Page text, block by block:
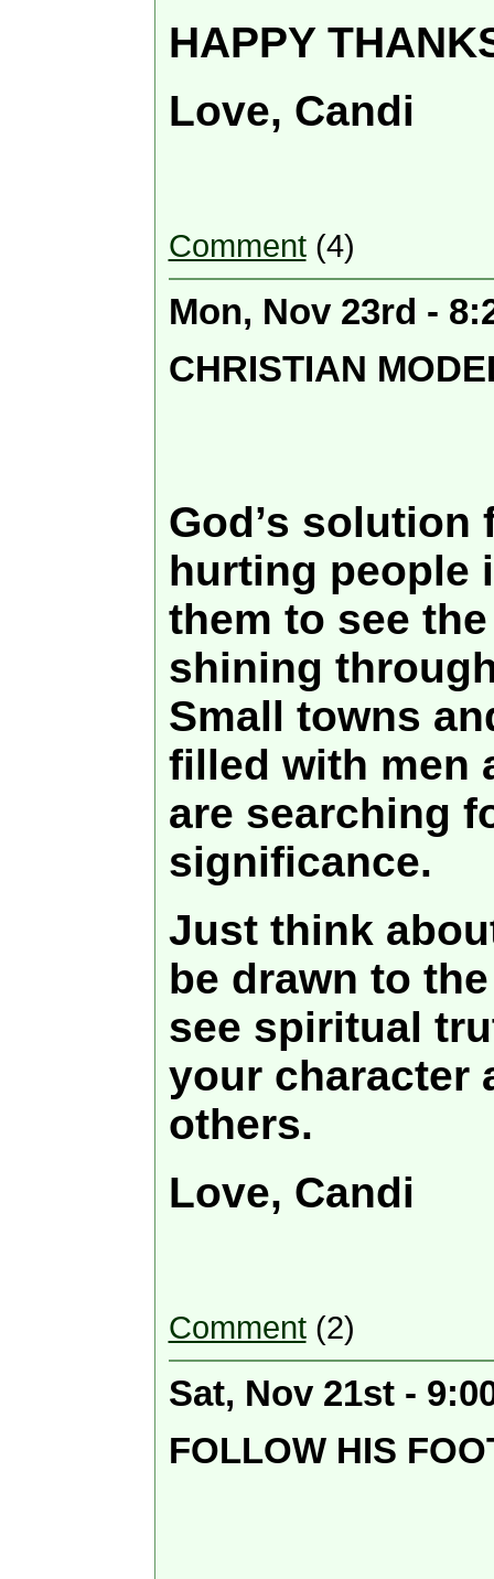
HAPPY
Love, Candi
Comment(4)
Mon, Nov 23rd -
CHRISTIAN
God’s solution
hurting people
them to see
shining
Small towns
filled with men
are searching
significance.
Just think
be drawn to
see spiritual
your character
others.
Love, Candi
Comment(2)
Sat, Nov 21st -
FOLLOW HIS